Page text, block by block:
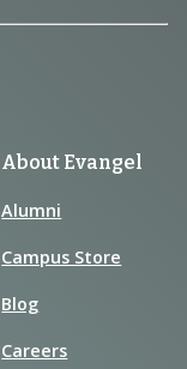
About Evangel
Alumni
Campus Store
Blog
Careers